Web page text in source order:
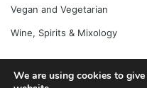
Vegan and Vegetarian
Wine, Spirits & Mixology
We are using cookies to